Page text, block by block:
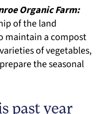
Organic Farm:
of the land
maintain a compost
of vegetables,
the seasonal
past year